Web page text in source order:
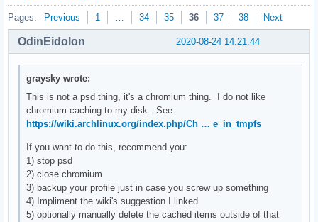
Pages: Previous 1 … 34 35 36 37 38 Next
2020-08-24 14:21:44
OdinEidolon
graysky wrote:
This is not a psd thing, it's a chromium thing. I do not like
chromium caching to my disk. See:
https://wiki.archlinux.org/index.php/Ch … e_in_tmpfs
If you want to do this, recommend you:
1) stop psd
2) close chromium
3) backup your profile just in case you screw up something
4) Impliment the wiki's suggestion I linked
5) optionally manually delete the cached items outside of that